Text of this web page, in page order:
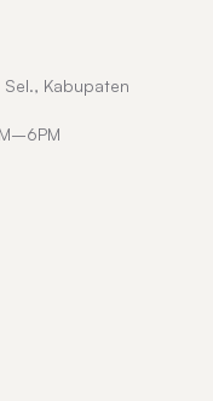
Kabupaten